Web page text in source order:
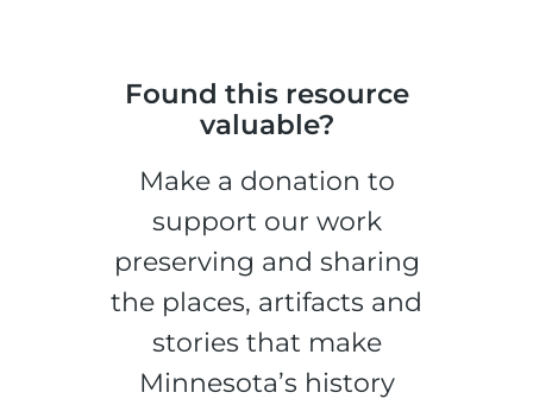
Found this resource
valuable?
Make a donation to
support our work
preserving and sharing
the places, artifacts and
stories that make
Minnesota’s history